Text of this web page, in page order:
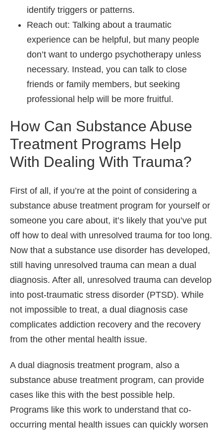
identify triggers or patterns.
Reach out: Talking about a traumatic
experience can be helpful, but many people
don’t want to undergo psychotherapy unless
necessary. Instead, you can talk to close
friends or family members, but seeking
professional help will be more fruitful.
How Can Substance Abuse
Treatment Programs Help
With Dealing With Trauma?
First of all, if you’re at the point of considering a
substance abuse treatment program for yourself or
someone you care about, it’s likely that you’ve put
off how to deal with unresolved trauma for too long.
Now that a substance use disorder has developed,
still having unresolved trauma can mean a dual
diagnosis. After all, unresolved trauma can develop
into post-traumatic stress disorder (PTSD). While
not impossible to treat, a dual diagnosis case
complicates addiction recovery and the recovery
from the other mental health issue.
A dual diagnosis treatment program, also a
substance abuse treatment program, can provide
cases like this with the best possible help.
Programs like this work to understand that co-
occurring mental health issues can quickly worsen